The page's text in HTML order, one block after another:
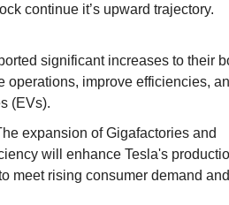
continue it’s upward trajectory.
significant increases to their
operations, improve efficiencies,
(EVs).
expansion of Gigafactories and
will enhance Tesla's
meet rising consumer demand